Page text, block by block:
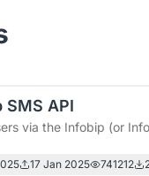
SMS API
via the Infobip (or
17 Jan 2025 741212